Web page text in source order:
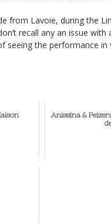
from Lavoie, during the
recall any an issue
seeing the performance in
Anissina &